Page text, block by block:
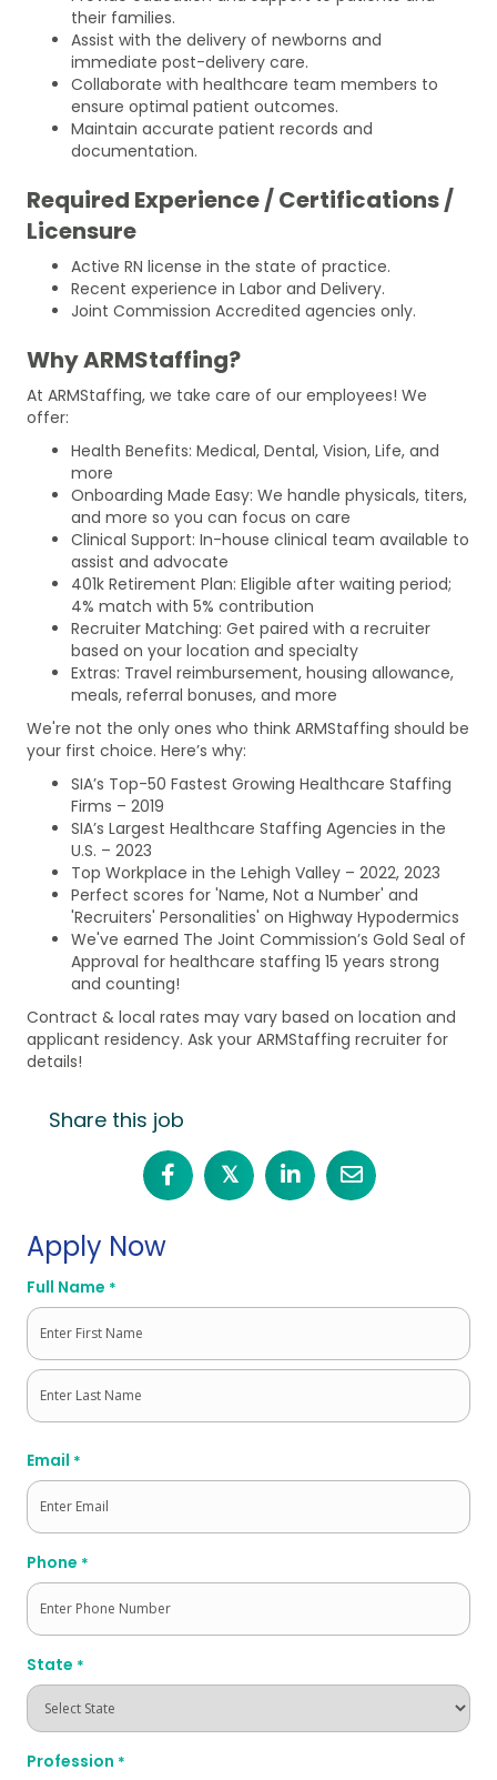
their families.
Assist with the delivery of newborns and
immediate post-delivery care.
Collaborate with healthcare team members to
ensure optimal patient outcomes.
Maintain accurate patient records and
documentation.
Required Experience / Certifications /
Licensure
Active RN license in the state of practice.
Recent experience in Labor and Delivery.
Joint Commission Accredited agencies only.
Why ARMStaffing?
At ARMStaffing, we take care of our employees! We
offer:
Health Benefits: Medical, Dental, Vision, Life, and
more
Onboarding Made Easy: We handle physicals, titers,
and more so you can focus on care
Clinical Support: In-house clinical team available to
assist and advocate
401k Retirement Plan: Eligible after waiting period;
4% match with 5% contribution
Recruiter Matching: Get paired with a recruiter
based on your location and specialty
Extras: Travel reimbursement, housing allowance,
meals, referral bonuses, and more
We're not the only ones who think ARMStaffing should be
your first choice. Here’s why:
SIA’s Top-50 Fastest Growing Healthcare Staffing
Firms – 2019
SIA’s Largest Healthcare Staffing Agencies in the
U.S. – 2023
Top Workplace in the Lehigh Valley – 2022, 2023
Perfect scores for 'Name, Not a Number' and
'Recruiters' Personalities' on Highway Hypodermics
We've earned The Joint Commission’s Gold Seal of
Approval for healthcare staffing 15 years strong
and counting!
Contract & local rates may vary based on location and
applicant residency. Ask your ARMStaffing recruiter for
details!
Share this job
𝕏
Apply Now
Full Name *
First
Email *
Phone *
State *
Profession *